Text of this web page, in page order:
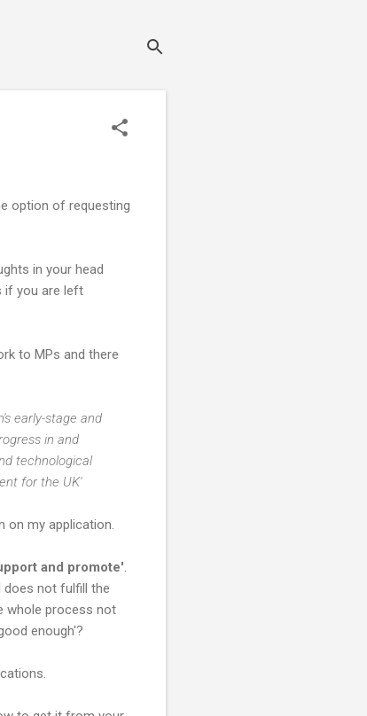
option of requesting
in your head
if you are left
to MPs and there
early-stage and
in and
technological
for the UK'
on my application.
and promote'
does not fulfill the
whole process not
enough'?